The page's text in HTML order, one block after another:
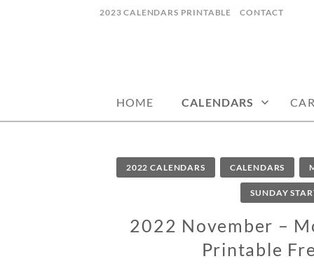
2023 CALENDARS PRINTABLE CONTACT
HOME CALENDARS
2022 CALENDARS CALENDARS
SUNDAY
2022 November –
Printable